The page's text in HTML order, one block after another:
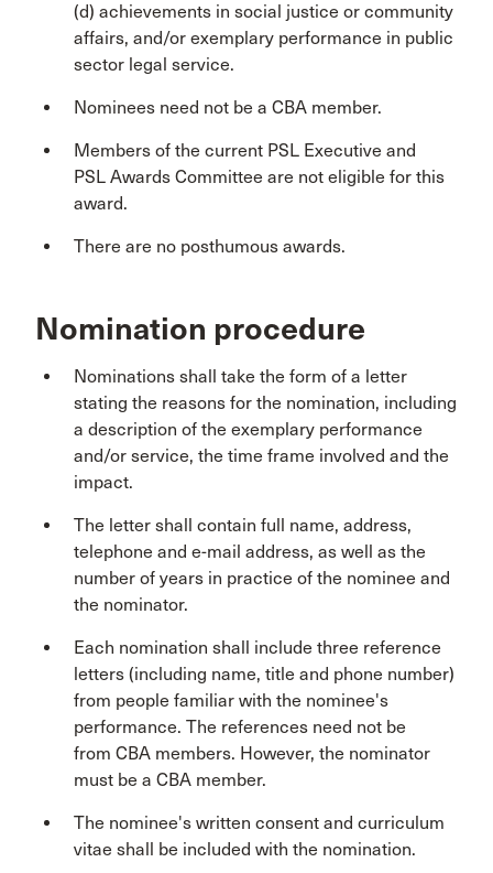
(d) achievements in social justice or community
affairs, and/or exemplary performance in public
sector legal service.
Nominees need not be a CBA member.
Members of the current PSL Executive and
PSL Awards Committee are not eligible for this
award.
There are no posthumous awards.
Nomination procedure
Nominations shall take the form of a letter
stating the reasons for the nomination, including
a description of the exemplary performance
and/or service, the time frame involved and the
impact.
The letter shall contain full name, address,
telephone and e-mail address, as well as the
number of years in practice of the nominee and
the nominator.
Each nomination shall include three reference
letters (including name, title and phone number)
from people familiar with the nominee's
performance. The references need not be
from CBA members. However, the nominator
must be a CBA member.
The nominee's written consent and curriculum
vitae shall be included with the nomination.